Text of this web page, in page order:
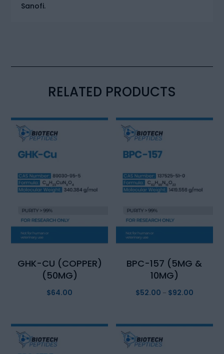
Sanofi.
RELATED PRODUCTS
GHK-CU (COPPER)
(50MG)
$64.00
BPC-157 (5MG &
10MG)
$52.00 – $92.00Price